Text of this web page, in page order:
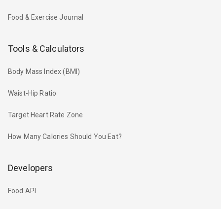
Food & Exercise Journal
Tools & Calculators
Body Mass Index (BMI)
Waist-Hip Ratio
Target Heart Rate Zone
How Many Calories Should You Eat?
Developers
Food API